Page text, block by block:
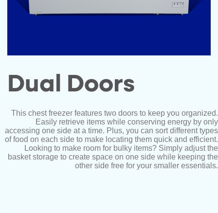
Dual Doors
This chest freezer features two doors to keep you organized.
Easily retrieve items while conserving energy by only
accessing one side at a time. Plus, you can sort different types
of food on each side to make locating them quick and efficient.
Looking to make room for bulky items? Simply adjust the
basket storage to create space on one side while keeping the
other side free for your smaller essentials.